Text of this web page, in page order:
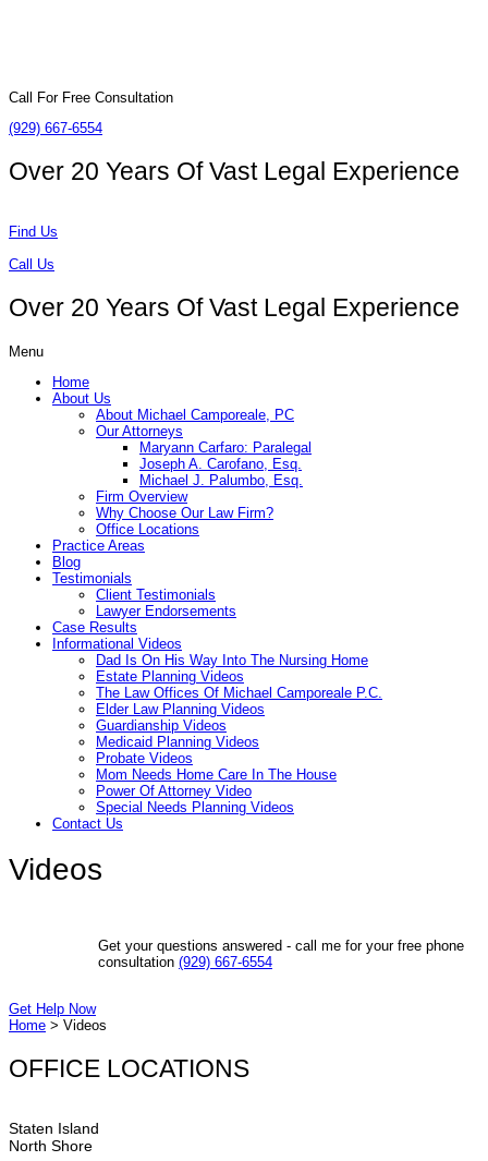
Call For Free Consultation
(929) 667-6554
Over 20 Years OfVast Legal Experience
Find Us
Call Us
Over 20 Years OfVast Legal Experience
Menu
Home
About Us
About Michael Camporeale, PC
Our Attorneys
Maryann Carfaro: Paralegal
Joseph A. Carofano, Esq.
Michael J. Palumbo, Esq.
Firm Overview
Why Choose Our Law Firm?
Office Locations
Practice Areas
Blog
Testimonials
Client Testimonials
Lawyer Endorsements
Case Results
Informational Videos
Dad Is On His Way Into The Nursing Home
Estate Planning Videos
The Law Offices Of Michael Camporeale P.C.
Elder Law Planning Videos
Guardianship Videos
Medicaid Planning Videos
Probate Videos
Mom Needs Home Care In The House
Power Of Attorney Video
Special Needs Planning Videos
Contact Us
Videos
Get your questions answered - call me for your free phone
consultation (929) 667-6554
Get Help Now
Home > Videos
OFFICE LOCATIONS
Staten Island
North Shore